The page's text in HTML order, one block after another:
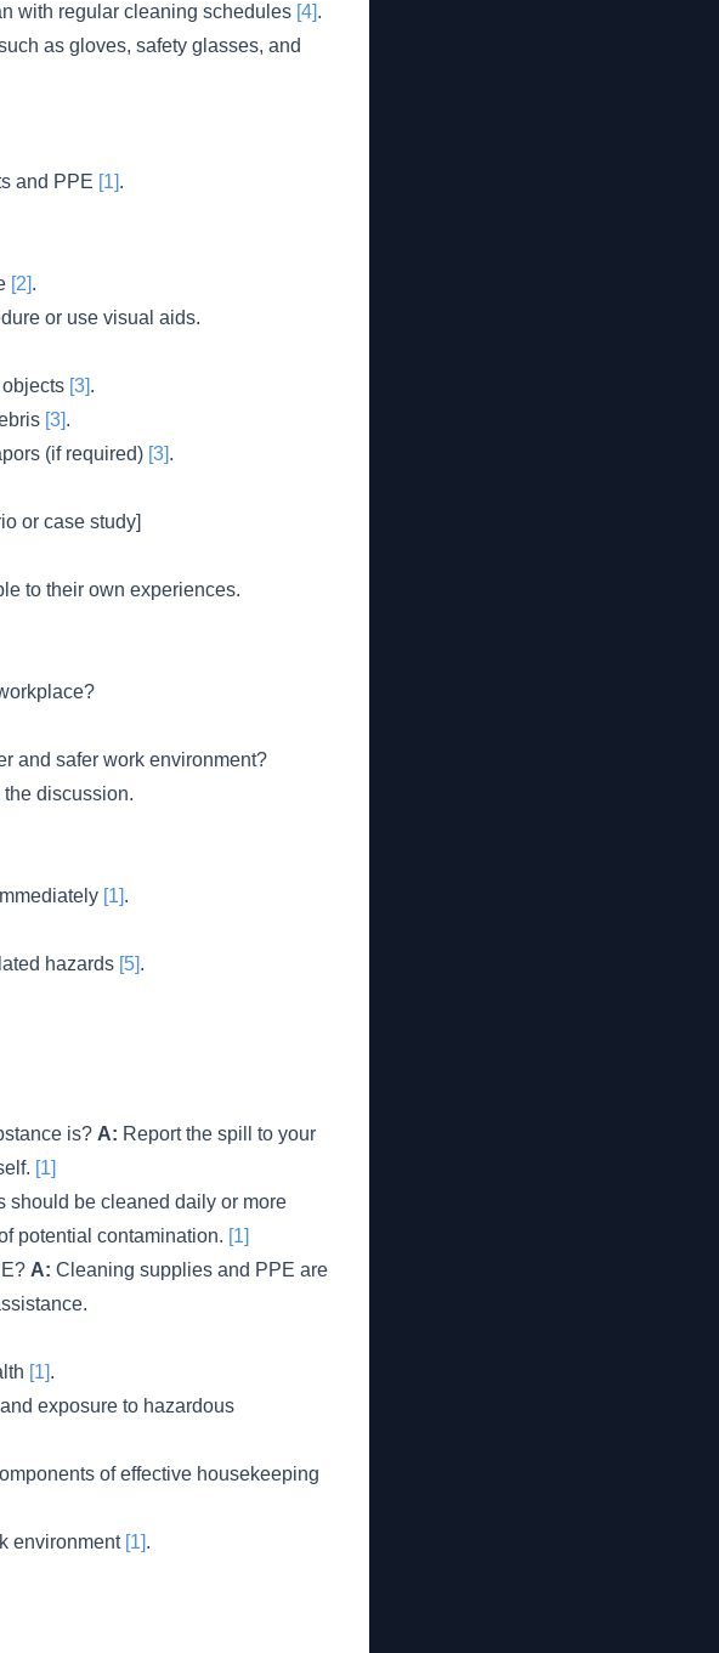
with regular cleaning schedules [4].
as gloves, safety glasses, and
and PPE [1].
[2].
or use visual aids.
[3].
[3].
(if required) [3].
or case study]
to their own experiences.
and safer work environment?
discussion.
[1].
hazards [5].
is? A: Report the spill to your
[1]
should be cleaned daily or more
potential contamination. [1]
A: Cleaning supplies and PPE are
[1].
exposure to hazardous
of effective housekeeping
environment [1].